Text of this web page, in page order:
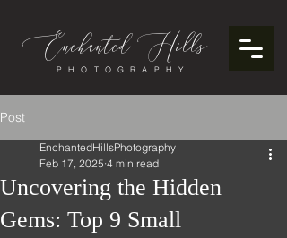
Enchanted
PHOTOGRAPHY
Hills
Post
Uncovering the Hidden
Gems: Top 9 Small
EnchantedHillsPhotography
Feb 17, 2025 4 min read